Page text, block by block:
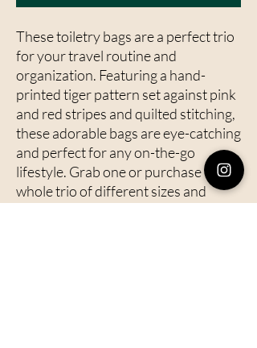
These toiletry bags are a perfect trio
for your travel routine and
organization. Featuring a hand-
printed tiger pattern set against pink
and red stripes and quilted stitching,
these adorable bags are eye-catching
and perfect for any on-the-go
lifestyle. Grab one or purchase the
whole trio of different sizes and